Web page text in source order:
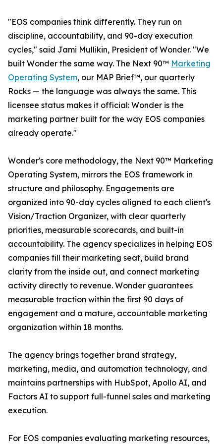
"EOS companies think differently. They run on
discipline, accountability, and 90-day execution
cycles," said Jami Mullikin, President of Wonder. "We
built Wonder the same way. The Next 90™ Marketing
Operating System, our MAP Brief™, our quarterly
Rocks — the language was always the same. This
licensee status makes it official: Wonder is the
marketing partner built for the way EOS companies
already operate."
Wonder's core methodology, the Next 90™ Marketing
Operating System, mirrors the EOS framework in
structure and philosophy. Engagements are
organized into 90-day cycles aligned to each client's
Vision/Traction Organizer, with clear quarterly
priorities, measurable scorecards, and built-in
accountability. The agency specializes in helping EOS
companies fill their marketing seat, build brand
clarity from the inside out, and connect marketing
activity directly to revenue. Wonder guarantees
measurable traction within the first 90 days of
engagement and a mature, accountable marketing
organization within 18 months.
The agency brings together brand strategy,
marketing, media, and automation technology, and
maintains partnerships with HubSpot, Apollo AI, and
Factors AI to support full-funnel sales and marketing
execution.
For EOS companies evaluating marketing resources,